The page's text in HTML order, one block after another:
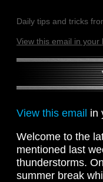
Daily tips and tricks
View this email in your
View this email in
Welcome to the
mentioned last
thunderstorms.
summer break